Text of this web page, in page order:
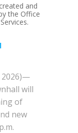
and
the Office
2026)—
will
of
new